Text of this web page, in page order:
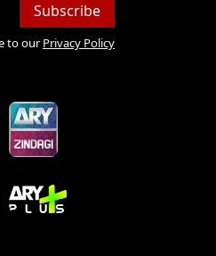
Subscribe
to our Privacy Policy